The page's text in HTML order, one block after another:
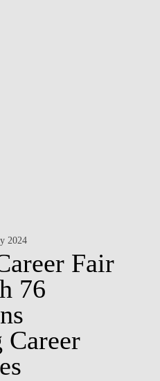
2024
Fair
76
Career